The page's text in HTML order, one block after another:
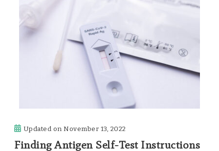
Updated onNovember 13, 2022
Finding Antigen Self-Test Instructions